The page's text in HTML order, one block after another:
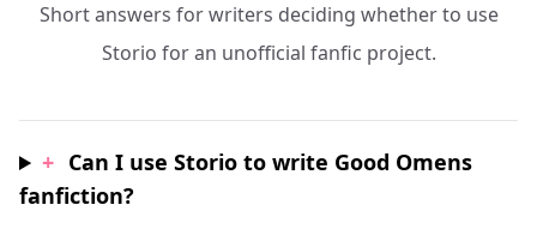
Short answers for writers deciding whether to use
Storio for an unofficial fanfic project.
+ Can I use Storio to write Good Omens
fanfiction?